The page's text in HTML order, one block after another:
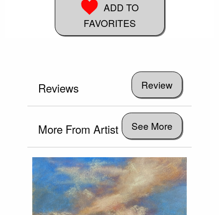
ADD TO
FAVORITES
Reviews
More From Artist See More